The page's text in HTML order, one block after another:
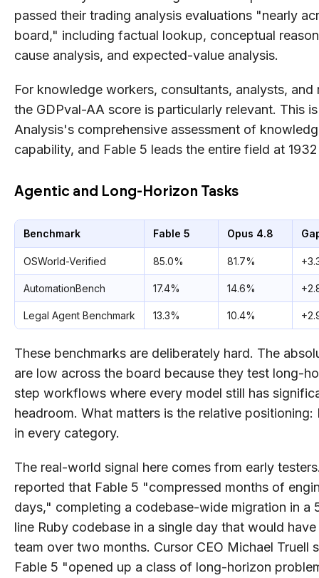
passed their trading analysis evaluations "nearly
board," including factual lookup, conceptual
cause analysis, and expected-value analysis.
For knowledge workers, consultants, analysts, and
the GDPval-AA score is particularly relevant. This
Analysis's comprehensive assessment of
capability, and Fable 5 leads the entire field at
Agentic and Long-Horizon Tasks
Benchmark Fable 5 Opus 4.8
OSWorld-Verified 85.0% 81.7%
AutomationBench 17.4% 14.6%
Legal Agent Benchmark 13.3% 10.4%
These benchmarks are deliberately hard. The
are low across the board because they test long-
step workflows where every model still has
headroom. What matters is the relative positioning:
in every category.
The real-world signal here comes from early
reported that Fable 5 "compressed months of
days," completing a codebase-wide migration in a
line Ruby codebase in a single day that would
team over two months. Cursor CEO Michael Truell
Fable 5 "opened up a class of long-horizon